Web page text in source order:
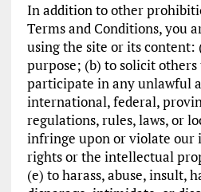
In addition to other
Terms and Conditions, you
using the site or its
purpose; (b) to solicit
participate in any unlawful
international, federal,
regulations, rules, laws, or
infringe upon or violate
rights or the intellectual
(e) to harass, abuse, insult,